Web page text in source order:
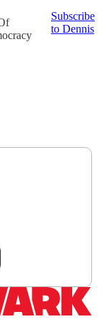
Subscribe
to Dennis